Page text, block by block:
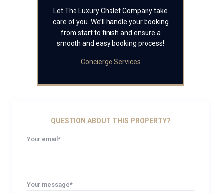
Let The Luxury Chalet Company take
care of you. We’ll handle your booking
from start to finish and ensure a
smooth and easy booking process!
Concierge Services
QUESTION ABOUT THIS PROPERTY?
Your email*
Your message*